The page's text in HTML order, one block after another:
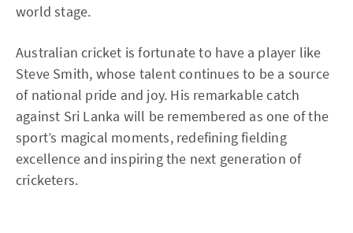
world stage.
Australian cricket is fortunate to have a player like
Steve Smith, whose talent continues to be a source
of national pride and joy. His remarkable catch
against Sri Lanka will be remembered as one of the
sport’s magical moments, redefining fielding
excellence and inspiring the next generation of
cricketers.